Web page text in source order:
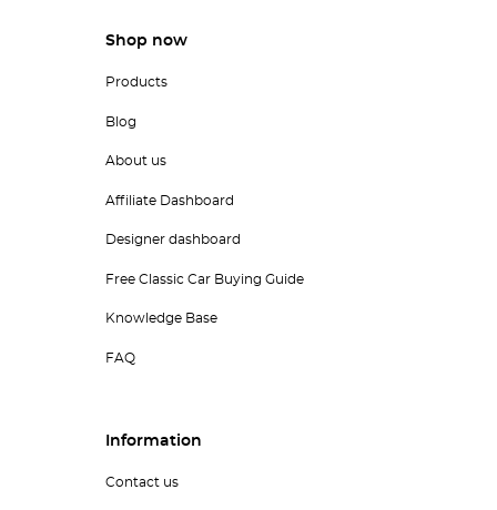
Shop now
Products
Blog
About us
Affiliate Dashboard
Designer dashboard
Free Classic Car Buying Guide
Knowledge Base
FAQ
Information
Contact us